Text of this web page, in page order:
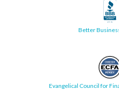
Better
Evangelical Council for